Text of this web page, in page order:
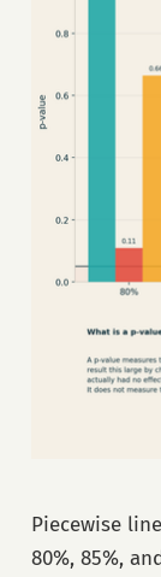
Piecewise
80%, 85%,